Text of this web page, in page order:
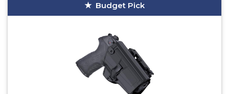
Budget Pick